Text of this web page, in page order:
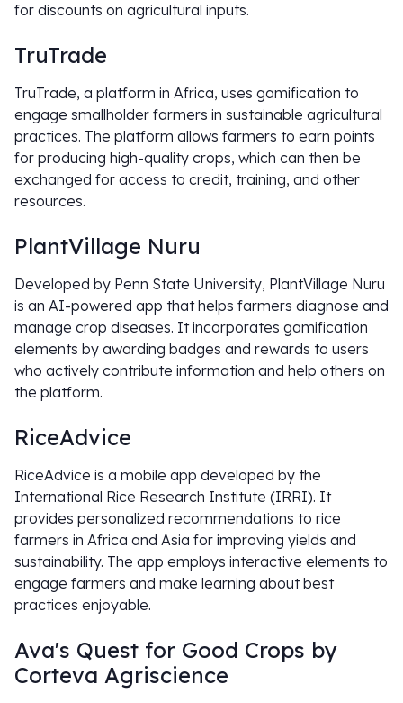
for discounts on agricultural inputs.
TruTrade
TruTrade, a platform in Africa, uses gamification to
engage smallholder farmers in sustainable agricultural
practices. The platform allows farmers to earn points
for producing high-quality crops, which can then be
exchanged for access to credit, training, and other
resources.
PlantVillage Nuru
Developed by Penn State University, PlantVillage Nuru
is an AI-powered app that helps farmers diagnose and
manage crop diseases. It incorporates gamification
elements by awarding badges and rewards to users
who actively contribute information and help others on
the platform.
RiceAdvice
RiceAdvice is a mobile app developed by the
International Rice Research Institute (IRRI). It
provides personalized recommendations to rice
farmers in Africa and Asia for improving yields and
sustainability. The app employs interactive elements to
engage farmers and make learning about best
practices enjoyable.
Ava's Quest for Good Crops by
Corteva Agriscience